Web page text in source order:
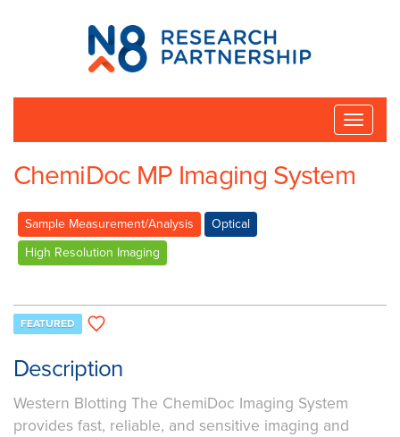
N8
Research
Partnership
Toggle
ChemiDoc MP Imaging System
Sample Measurement/Analysis
Optical
High Resolution Imaging
FEATURED
Description
Western Blotting The ChemiDoc Imaging System
provides fast, reliable, and sensitive imaging and